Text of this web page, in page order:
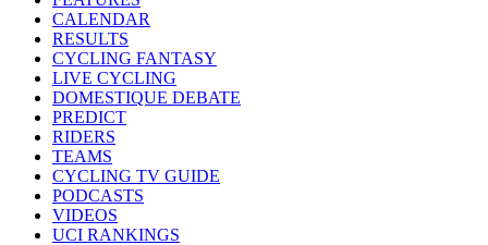
CALENDAR
RESULTS
CYCLING FANTASY
LIVE CYCLING
DOMESTIQUE DEBATE
PREDICT
RIDERS
TEAMS
CYCLING TV GUIDE
PODCASTS
VIDEOS
UCI RANKINGS